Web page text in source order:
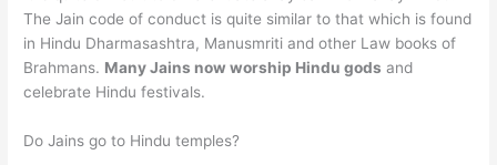
The Jain code of conduct is quite similar to that which is found
in Hindu Dharmasashtra, Manusmriti and other Law books of
Brahmans. Many Jains now worship Hindu gods and
celebrate Hindu festivals.
Do Jains go to Hindu temples?